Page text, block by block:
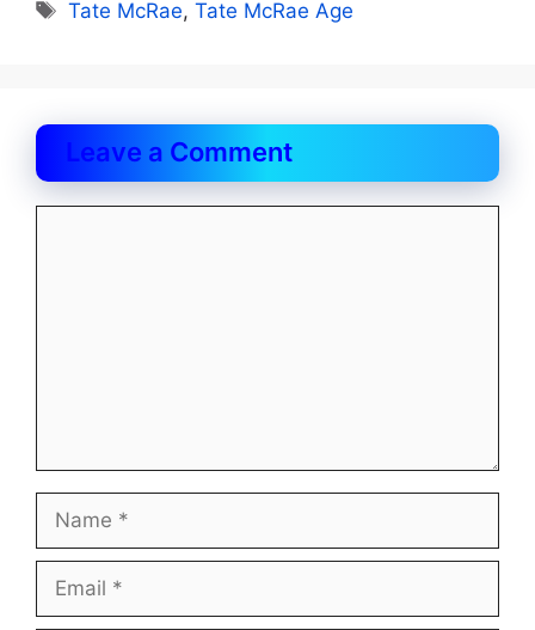
Tags
Tate McRae,Tate McRae Age
Leave a Comment
Name
Email